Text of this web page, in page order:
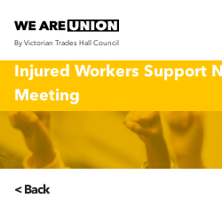
Skip navigation
By Victorian Trades Hall Council
Injured Workers Support
Meeting
< Back